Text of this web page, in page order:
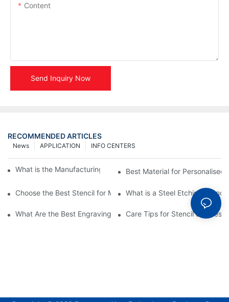
Content
Send Inquiry Now
RECOMMENDED ARTICLES
INFO CENTERS
APPLICATION
News
What is the Manufacturing Process of Metal Stencils?
Best Material for Personalised
Choose the Best Stencil for Metal Engraving to Enhance Your
What is a Steel Etching
What Are the Best Engraving Stencils for Metal?Care Tips for Stencil Stainless